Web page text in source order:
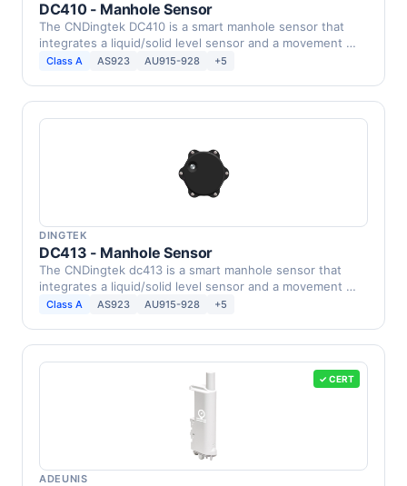
DC410 - Manhole Sensor
The CNDingtek DC410 is a smart manhole sensor that
integrates a liquid/solid level sensor and a movement …
Class A AS923 AU915-928 +5
DINGTEK
DC413 - Manhole Sensor
The CNDingtek dc413 is a smart manhole sensor that
integrates a liquid/solid level sensor and a movement …
Class A AS923 AU915-928 +5
✓ CERT
ADEUNIS